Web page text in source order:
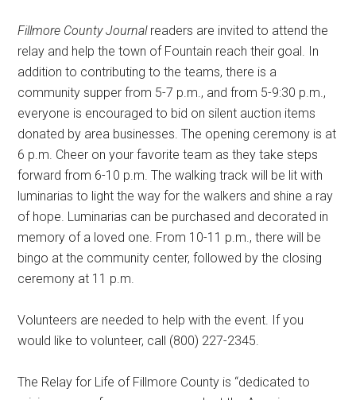
Fillmore County Journalreaders are invited to attend the
relay and help the town of Fountain reach their goal. In
addition to contributing to the teams, there is a
community supper from 5-7 p.m., and from 5-9:30 p.m.,
everyone is encouraged to bid on silent auction items
donated by area businesses. The opening ceremony is at
6 p.m. Cheer on your favorite team as they take steps
forward from 6-10 p.m. The walking track will be lit with
luminarias to light the way for the walkers and shine a ray
of hope. Luminarias can be purchased and decorated in
memory of a loved one. From 10-11 p.m., there will be
bingo at the community center, followed by the closing
ceremony at 11 p.m.
Volunteers are needed to help with the event. If you
would like to volunteer, call (800) 227-2345.
The Relay for Life of Fillmore County is “dedicated to